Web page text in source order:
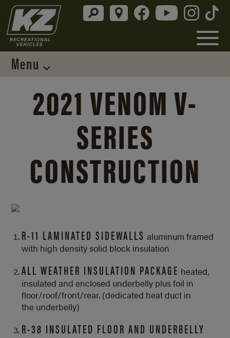
Menu
2021 VENOM V-
SERIES
CONSTRUCTION
R-11 LAMINATED SIDEWALLS aluminum framed
with high density solid block insulation
ALL WEATHER INSULATION PACKAGE heated,
insulated and enclosed underbelly plus foil in
floor/roof/front/rear. (dedicated heat duct in
the underbelly)
R-38 INSULATED FLOOR AND UNDERBELLY